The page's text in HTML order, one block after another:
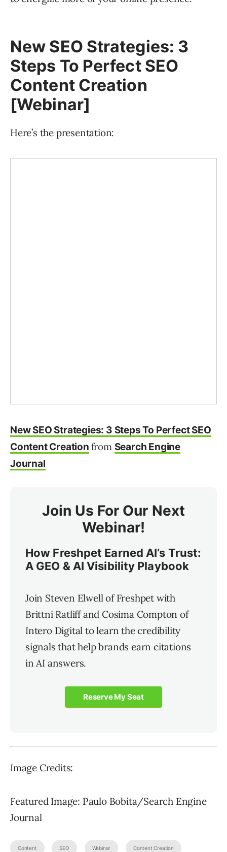
New SEO Strategies: 3
Steps To Perfect SEO
Content Creation
[Webinar]
Here’s the presentation:
New SEO Strategies: 3 Steps To Perfect SEO
Content Creation from Search Engine
Journal
Join Us For Our Next
Webinar!
How Freshpet Earned AI’s Trust:
A GEO & AI Visibility Playbook
Join Steven Elwell of Freshpet with
Brittni Ratliff and Cosima Compton of
Intero Digital to learn the credibility
signals that help brands earn citations
in AI answers.
Reserve My Seat
Image Credits:
Featured Image: Paulo Bobita/Search Engine
Journal
Content SEO Webinar Content Creation